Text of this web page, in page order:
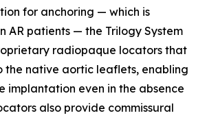
for anchoring — which is
AR patients — the Trilogy System
radiopaque locators that
native aortic leaflets, enabling
implantation even in the absence
also provide commissural